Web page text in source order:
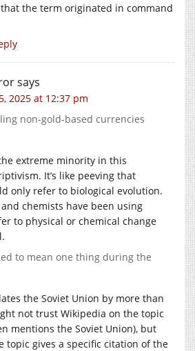
that the term originated in command
says
2025 at 12:37 pm
non-gold-based currencies
extreme minority in this
It’s like peeving that
only refer to biological evolution.
chemists have been using
to physical or chemical change
to mean one thing during the
the Soviet Union by more than
not trust Wikipedia on the topic
mentions the Soviet Union), but
topic gives a specific citation of the